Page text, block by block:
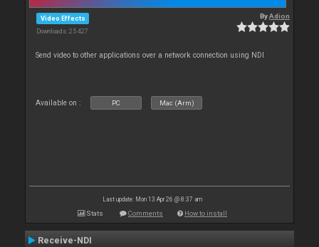
Video Effects
Downloads: 25 427
ByAdion
Send video to other applications over a network connection using NDI
Available on : PC Mac (Arm)
Last update: Mon 13 Apr 26 @ 8:37 am
Stats Comments How to install
Receive-NDI